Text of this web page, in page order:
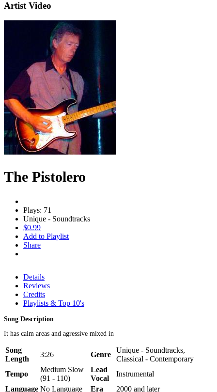
Artist Video
The Pistolero
Plays: 71
Unique - Soundtracks
$0.99
Add to Playlist
Share
Details
Reviews
Credits
Playlists & Top 10's
Song Description
It has calm areas and agressive mixed in
Song
Length
3:26 Genre
Unique - Soundtracks,
Classical - Contemporary
Tempo
Medium Slow
(91 - 110)
Lead
Vocal
Instrumental
Language No Language Era 2000 and later